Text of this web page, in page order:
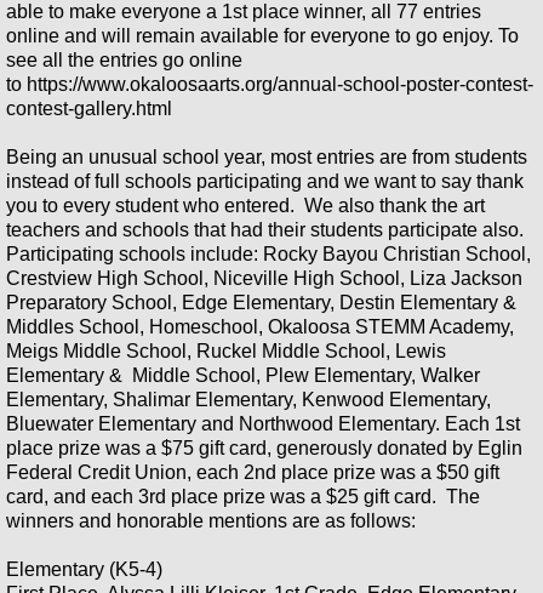
2023 School Poster Contest
Okaloosa's Got Talent 2023
2022 Holiday Arts Gallery
Okaloosa's Got Talent 2022
2022 OAA School Poster Contest
2021 Okaloosa County's Got Talent
OAA 2021 Virtual Poster Contest
2021 Vocal - Theatre- Okaloosa's
Okaloosa's Got Talent- Dance
able to make everyone a 1st place winner, all 77 entries
online and will remain available for everyone to go enjoy. To
see all the entries go online
to https://www.okaloosaarts.org/annual-school-poster-contest-
contest-gallery.html
Being an unusual school year, most entries are from students
instead of full schools participating and we want to say thank
you to every student who entered. We also thank the art
teachers and schools that had their students participate also.
Participating schools include: Rocky Bayou Christian School,
Crestview High School, Niceville High School, Liza Jackson
Preparatory School, Edge Elementary, Destin Elementary &
Middles School, Homeschool, Okaloosa STEMM Academy,
Meigs Middle School, Ruckel Middle School, Lewis
Elementary & Middle School, Plew Elementary, Walker
Elementary, Shalimar Elementary, Kenwood Elementary,
Bluewater Elementary and Northwood Elementary. Each 1st
place prize was a $75 gift card, generously donated by Eglin
Federal Credit Union, each 2nd place prize was a $50 gift
card, and each 3rd place prize was a $25 gift card. The
winners and honorable mentions are as follows:
Elementary (K5-4)